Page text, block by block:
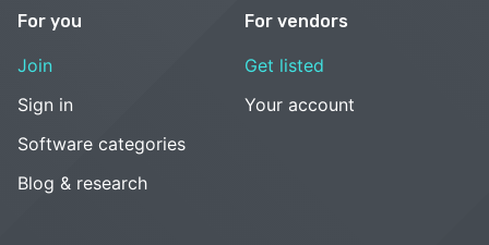
For you
Join
Sign in
Software categories
Blog & research
For vendors
Get listed
Your account